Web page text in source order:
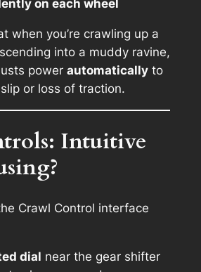
on each wheel
when you’re crawling up a
into a muddy ravine,
power automaticallyto
or loss of traction.
Intuitive
Crawl Control interface
dial near the gear shifter